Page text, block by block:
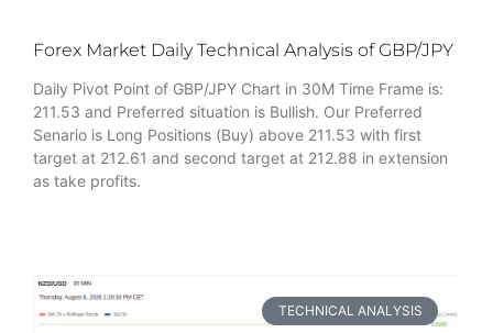
Forex Market Daily Technical Analysis of GBP/JPY
Daily Pivot Point of GBP/JPY Chart in 30M Time Frame is:
211.53 and Preferred situation is Bullish. Our Preferred
Senario is Long Positions (Buy) above 211.53 with first
target at 212.61 and second target at 212.88 in extension
as take profits.
TECHNICAL ANALYSIS